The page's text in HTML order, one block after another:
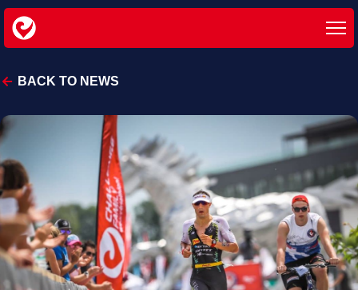
BACK TO NEWS